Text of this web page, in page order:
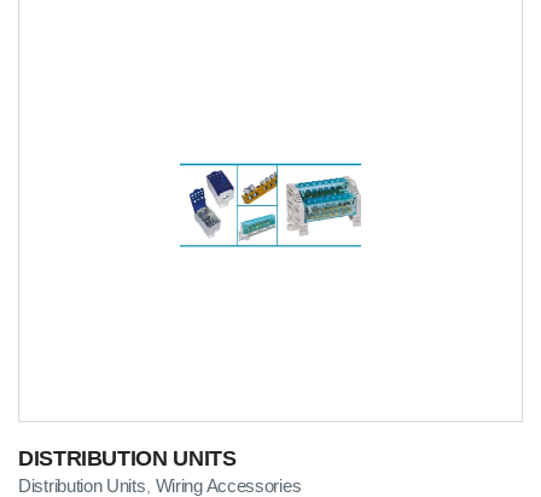
DISTRIBUTION UNITS
Distribution Units Wiring Accessories